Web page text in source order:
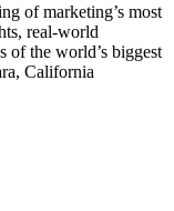
of marketing’s most
real-world
of the world’s biggest
California